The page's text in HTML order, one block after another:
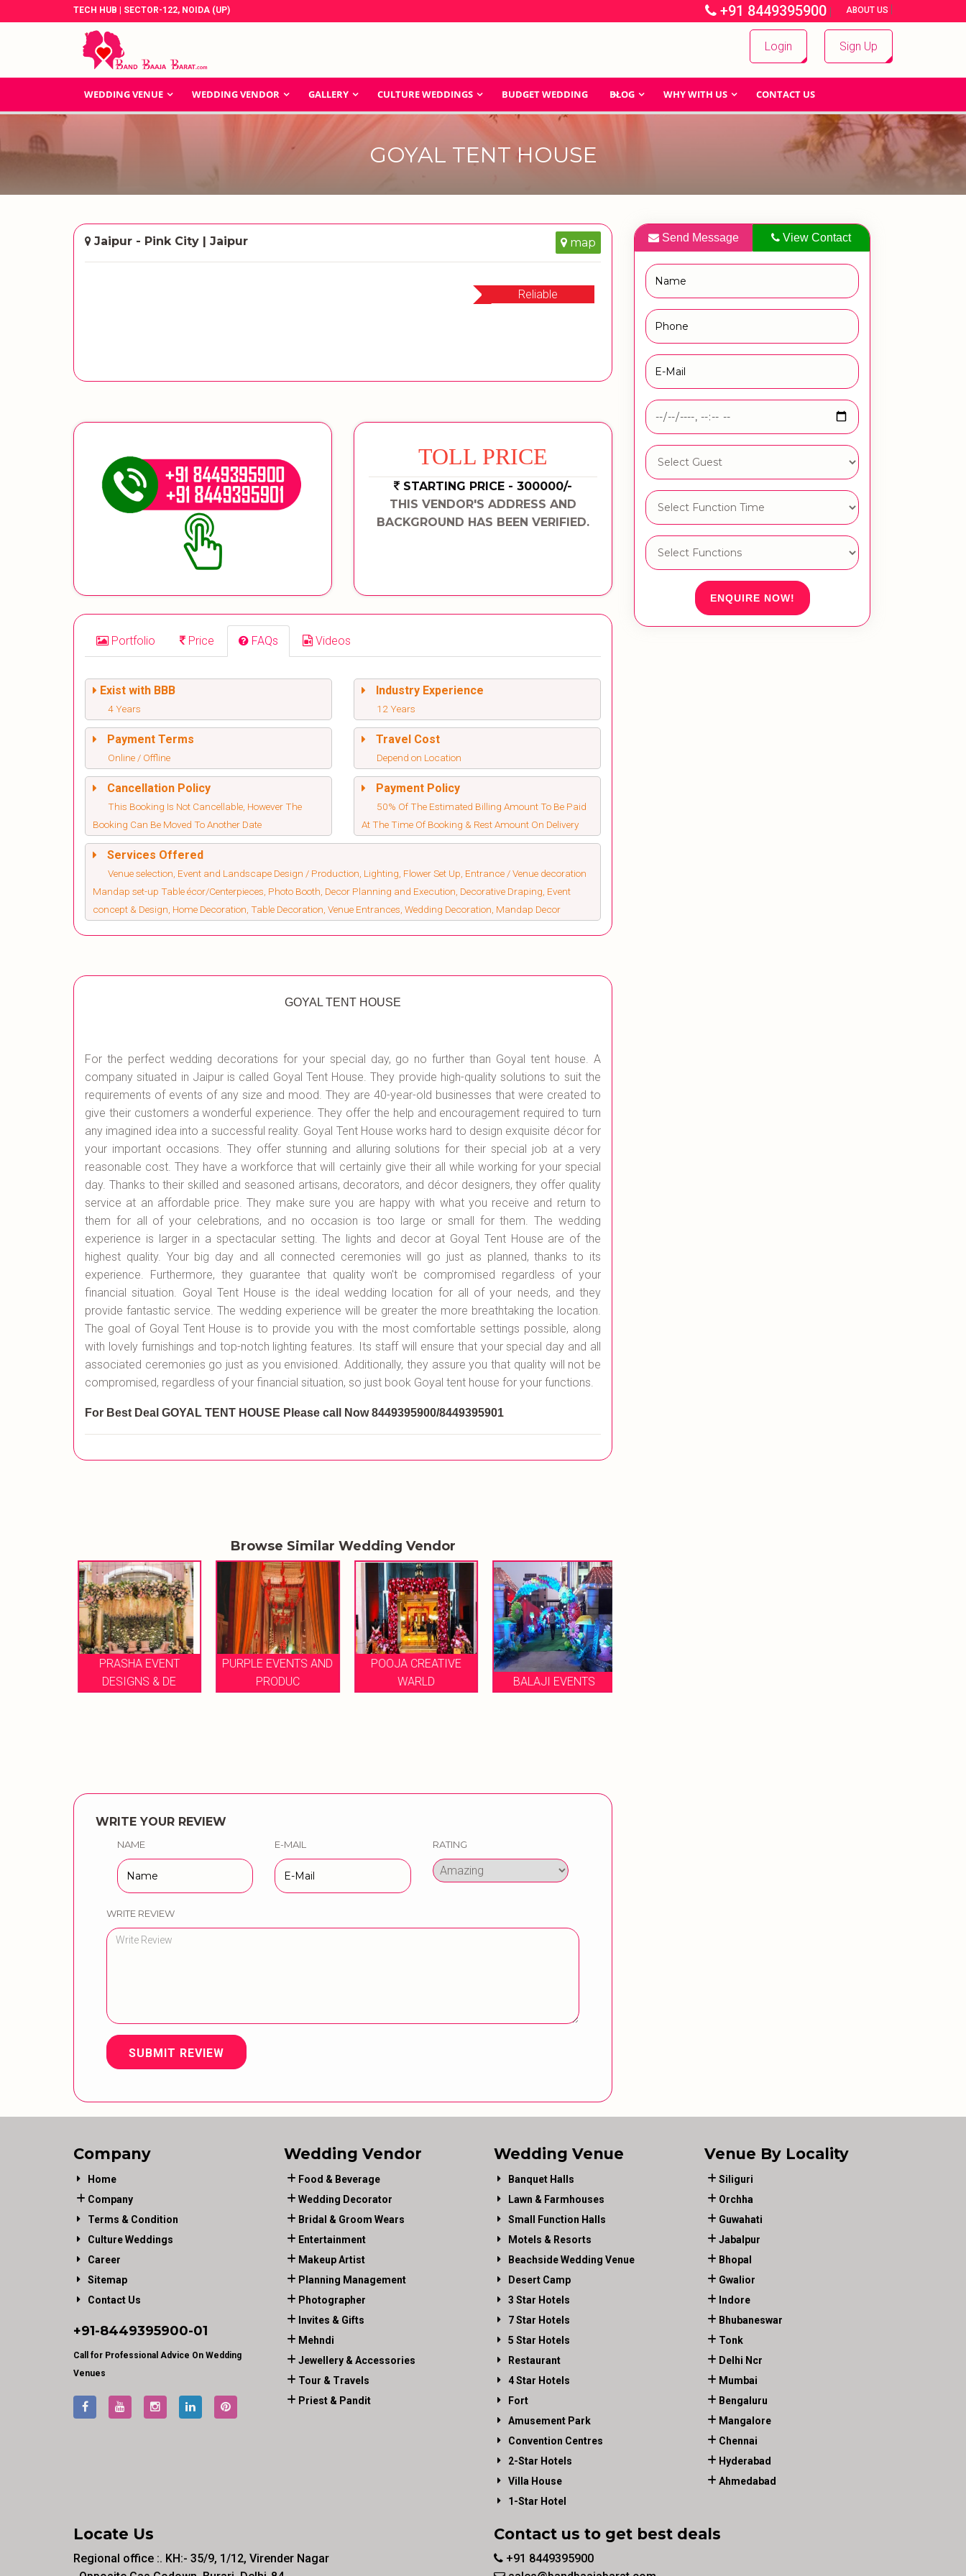
TECH HUB | SECTOR-122, NOIDA (UP) +91 8449395900 | ABOUT US |
Login Sign Up
WEDDING VENUE WEDDING VENDOR GALLERY CULTURE WEDDINGS BUDGET WEDDING BLOG WHY WITH US CONTACT US
GOYAL TENT HOUSE
Jaipur - Pink City | Jaipur map
Reliable
TOLL PRICE
STARTING PRICE - 300000/-
THIS VENDOR'S ADDRESS AND
BACKGROUND HAS BEEN VERIFIED.
Portfolio Price FAQs Videos
Exist with BBB
4 Years
Industry Experience
12 Years
Payment Terms
Online / Offline
Travel Cost
Depend on Location
Cancellation Policy
This Booking Is Not Cancellable, However The
Booking Can Be Moved To Another Date
Payment Policy
50% Of The Estimated Billing Amount To Be Paid
At The Time Of Booking & Rest Amount On Delivery
Services Offered
Venue selection, Event and Landscape Design / Production, Lighting, Flower Set Up, Entrance / Venue decoration
Mandap set-up Table écor/Centerpieces, Photo Booth, Decor Planning and Execution, Decorative Draping, Event
concept & Design, Home Decoration, Table Decoration, Venue Entrances, Wedding Decoration, Mandap Decor
GOYAL TENT HOUSE
For the perfect wedding decorations for your special day, go no further than Goyal tent house. A
company situated in Jaipur is called Goyal Tent House. They provide high-quality solutions to suit the
requirements of events of any size and mood. They are 40-year-old businesses that were created to
give their customers a wonderful experience. They offer the help and encouragement required to turn
any imagined idea into a successful reality. Goyal Tent House works hard to design exquisite décor for
your important occasions. They offer stunning and alluring solutions for their special job at a very
reasonable cost. They have a workforce that will certainly give their all while working for your special
day. Thanks to their skilled and seasoned artisans, decorators, and décor designers, they offer quality
service at an affordable price. They make sure you are happy with what you receive and return to
them for all of your celebrations, and no occasion is too large or small for them. The wedding
experience is larger in a spectacular setting. The lights and decor at Goyal Tent House are of the
highest quality. Your big day and all connected ceremonies will go just as planned, thanks to its
experience. Furthermore, they guarantee that quality won't be compromised regardless of your
financial situation. Goyal Tent House is the ideal wedding location for all of your needs, and they
provide fantastic service. The wedding experience will be greater the more breathtaking the location.
The goal of Goyal Tent House is to provide you with the most comfortable settings possible, along
with lovely furnishings and top-notch lighting features. Its staff will ensure that your special day and all
associated ceremonies go just as you envisioned. Additionally, they assure you that quality will not be
compromised, regardless of your financial situation, so just book Goyal tent house for your functions.
For Best Deal GOYAL TENT HOUSE Please call Now 8449395900/8449395901
Browse Similar Wedding Vendor
PRASHA EVENT
DESIGNS & DE
PURPLE EVENTS AND
PRODUC
POOJA CREATIVE
WARLD
BALAJI EVENTS
WRITE YOUR REVIEW
NAME E-MAIL RATING
WRITE REVIEW
SUBMIT REVIEW
Send Message View Contact
ENQUIRE NOW!
Company
Home
Company
Terms & Condition
Culture Weddings
Career
Sitemap
Contact Us
+91-8449395900-01
Call for Professional Advice On Wedding
Venues
Wedding Vendor
Food & Beverage
Wedding Decorator
Bridal & Groom Wears
Entertainment
Makeup Artist
Planning Management
Photographer
Invites & Gifts
Mehndi
Jewellery & Accessories
Tour & Travels
Priest & Pandit
Wedding Venue
Banquet Halls
Lawn & Farmhouses
Small Function Halls
Motels & Resorts
Beachside Wedding Venue
Desert Camp
3 Star Hotels
7 Star Hotels
5 Star Hotels
Restaurant
4 Star Hotels
Fort
Amusement Park
Convention Centres
2-Star Hotels
Villa House
1-Star Hotel
Venue By Locality
Siliguri
Orchha
Guwahati
Jabalpur
Bhopal
Gwalior
Indore
Bhubaneswar
Tonk
Delhi Ncr
Mumbai
Bengaluru
Mangalore
Chennai
Hyderabad
Ahmedabad
Locate Us
Regional office :. KH:- 35/9, 1/12, Virender Nagar
Contact us to get best deals
+91 8449395900